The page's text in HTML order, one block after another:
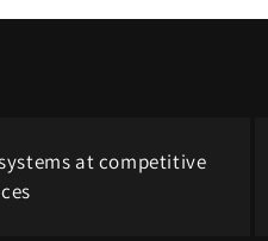
at competitive